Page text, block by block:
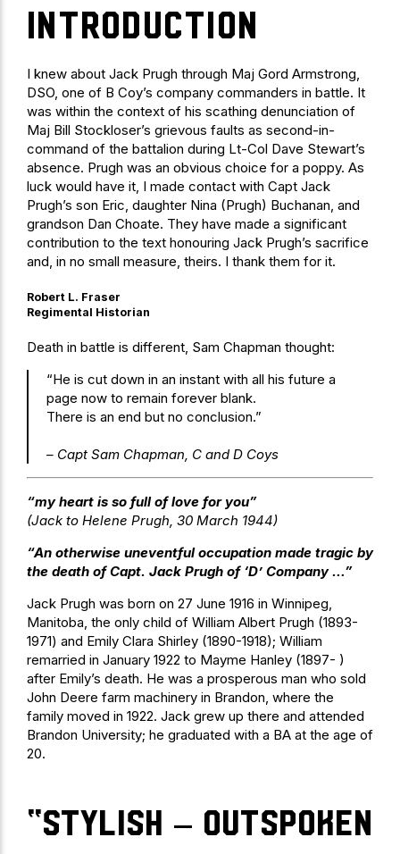
INTRODUCTION
I knew about Jack Prugh through Maj Gord Armstrong,
DSO, one of B Coy’s company commanders in battle. It
was within the context of his scathing denunciation of
Maj Bill Stockloser’s grievous faults as second-in-
command of the battalion during Lt-Col Dave Stewart’s
absence. Prugh was an obvious choice for a poppy. As
luck would have it, I made contact with Capt Jack
Prugh’s son Eric, daughter Nina (Prugh) Buchanan, and
grandson Dan Choate. They have made a significant
contribution to the text honouring Jack Prugh’s sacrifice
and, in no small measure, theirs. I thank them for it.
Robert L. Fraser
Regimental Historian
Death in battle is different, Sam Chapman thought:
“He is cut down in an instant with all his future a
page now to remain forever blank.
There is an end but no conclusion.”
– Capt Sam Chapman, C and D Coys
“my heart is so full of love for you”
(Jack to Helene Prugh, 30 March 1944)
“An otherwise uneventful occupation made tragic by
the death of Capt. Jack Prugh of ‘D’ Company …”
Jack Prugh was born on 27 June 1916 in Winnipeg,
Manitoba, the only child of William Albert Prugh (1893-
1971) and Emily Clara Shirley (1890-1918); William
remarried in January 1922 to Mayme Hanley (1897- )
after Emily’s death. He was a prosperous man who sold
John Deere farm machinery in Brandon, where the
family moved in 1922. Jack grew up there and attended
Brandon University; he graduated with a BA at the age of
20.
“stylish – outspoken